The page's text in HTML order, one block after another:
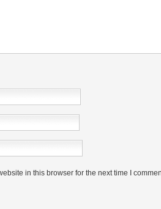
in this browser for the next time I